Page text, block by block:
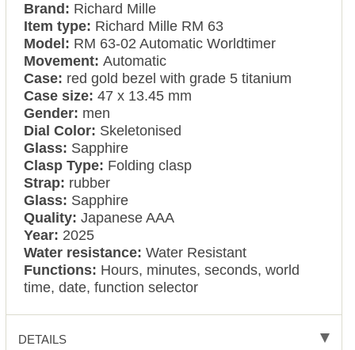
Brand: Richard Mille
Item type: Richard Mille RM 63
Model: RM 63-02 Automatic Worldtimer
Movement:Automatic
Case: red gold bezel with grade 5 titanium
Case size:47 x 13.45 mm
Gender: men
Dial Color: Skeletonised
Glass: Sapphire
Clasp Type: Folding clasp
Strap: rubber
Glass: Sapphire
Quality: Japanese AAA
Year: 2025
Water resistance:Water Resistant
Functions: Hours, minutes, seconds, world
time, date, function selector
DETAILS